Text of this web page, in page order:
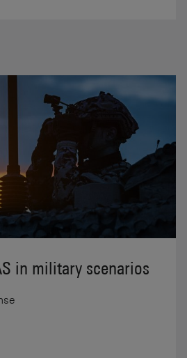
in military scenarios